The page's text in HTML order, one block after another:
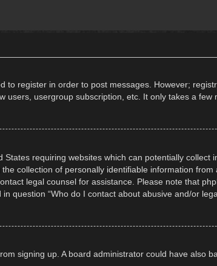
register in order to post messages. However;
usergroup subscription, etc. It only takes a
requiring websites which can potentially
collection of personally identifiable information
legal counsel for assistance. Please note that
question “Who do I contact about abusive and/or
signing up. A board administrator could have also